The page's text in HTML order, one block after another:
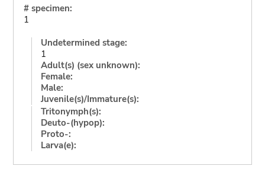
# specimen:
1
Undetermined stage:
1
Adult(s) (sex unknown):
Female:
Male:
Juvenile(s)/Immature(s):
Tritonymph(s):
Deuto-(hypop):
Proto-:
Larva(e):